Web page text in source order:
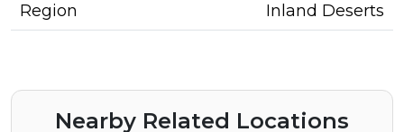
Region
Inland Deserts
Nearby Related Locations